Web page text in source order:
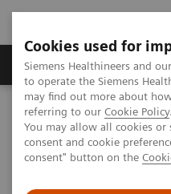
Cookies used for
Siemens Healthineers and
to operate the Siemens
may find out more about
referring to our Cookie Policy.
You may allow all cookies
consent and cookie
consent" button on the
Products & Services
Home Medical Imaging
The NAEOTOM Alpha class
PCCT scientific evidence
Pediatric applications of